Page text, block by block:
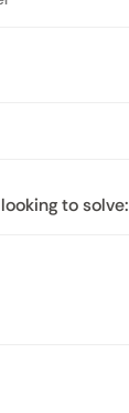
to solve: